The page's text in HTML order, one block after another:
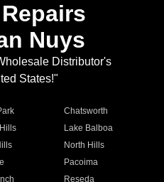
Nuys
Distributor's
States!"
Chatsworth
Lake Balboa
North Hills
Pacoima
Reseda